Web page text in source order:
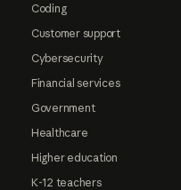
Coding
Customer support
Cybersecurity
Financial services
Government
Healthcare
Higher education
K-12 teachers